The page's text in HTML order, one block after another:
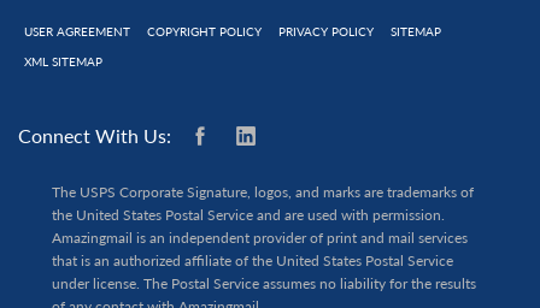
USER AGREEMENT COPYRIGHT POLICY PRIVACY POLICY SITEMAP
XML SITEMAP
Connect With Us:
The USPS Corporate Signature, logos, and marks are trademarks of
the United States Postal Service and are used with permission.
Amazingmail is an independent provider of print and mail services
that is an authorized affiliate of the United States Postal Service
under license. The Postal Service assumes no liability for the results